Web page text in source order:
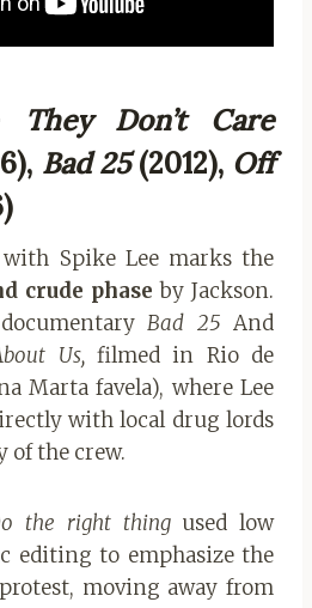
They Don’t Care
Bad 25(2012), Off
Spike Lee marks the
crude phase by Jackson.
Bad 25 And
Us, filmed in Rio de
Marta favela), where Lee
with local drug lords
of the crew.
the right thing used low
editing to emphasize the
moving away from